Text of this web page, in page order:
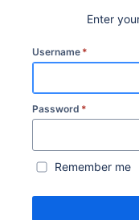
Enter
Username *
Password *
Remember me